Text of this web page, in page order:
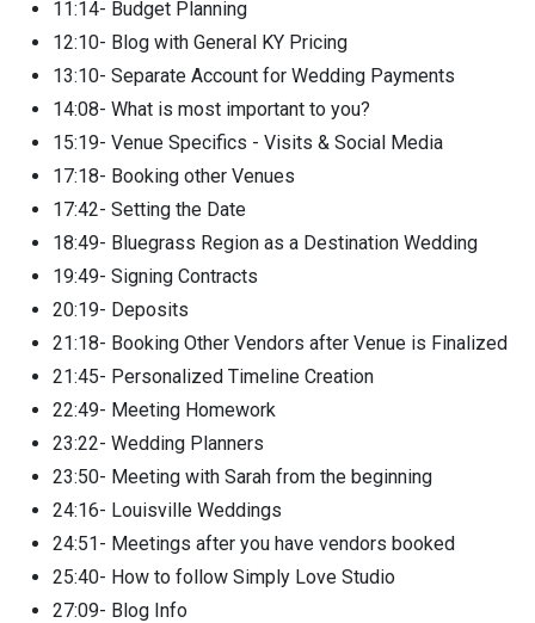
11:14- Budget Planning
12:10- Blog with General KY Pricing
13:10- Separate Account for Wedding Payments
14:08- What is most important to you?
15:19- Venue Specifics - Visits & Social Media
17:18- Booking other Venues
17:42- Setting the Date
18:49- Bluegrass Region as a Destination Wedding
19:49- Signing Contracts
20:19- Deposits
21:18- Booking Other Vendors after Venue is Finalized
21:45- Personalized Timeline Creation
22:49- Meeting Homework
23:22- Wedding Planners
23:50- Meeting with Sarah from the beginning
24:16- Louisville Weddings
24:51- Meetings after you have vendors booked
25:40- How to follow Simply Love Studio
27:09- Blog Info